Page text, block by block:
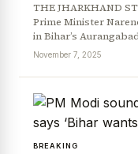
THE JHARKHAND
Prime Minister
in Bihar’s
November 7, 2025
BREAKING